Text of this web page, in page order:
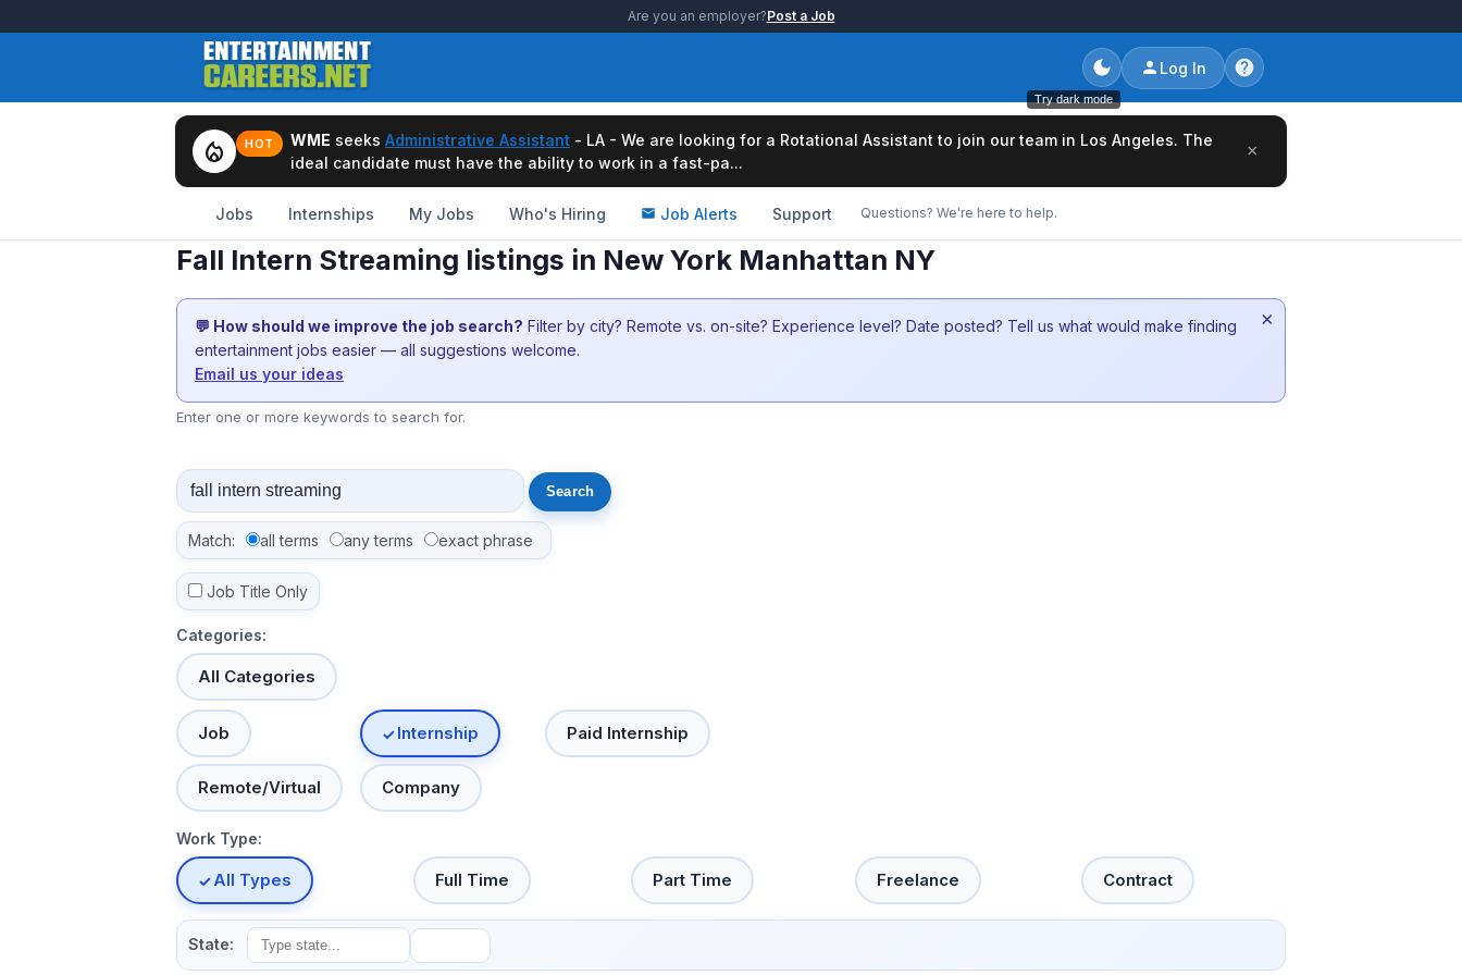
Are you an employer?Post a Job
Try dark mode
Log In
local_fire_department HOT WME seeks Administrative Assistant - LA - We are looking for a Rotational Assistant to join our team in Los Angeles. The
ideal candidate must have the ability to work in a fast-pa...
×
Jobs Internships My Jobs Who's Hiring Job Alerts Support Questions? We're here to help.
Fall Intern Streaming listings in New York Manhattan NY
💬 How should we improve the job search? Filter by city? Remote vs. on-site? Experience level? Date posted? Tell us what would make finding
entertainment jobs easier — all suggestions welcome.
Email us your ideas
×
Enter one or more keywords to search for.
Match: all terms any terms exact phrase
Job Title Only
Categories:
All Categories
Job Internship Paid Internship
Remote/Virtual Company
Work Type:
All Types Full Time Part Time Freelance Contract
State: